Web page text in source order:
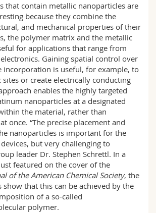
that contain metallic nanoparticles are
because they combine the
and mechanical properties of their
the polymer matrix and the metallic
for applications that range from
Gaining spatial control over
incorporation is useful, for example, to
sites or create electrically conducting
enables the highly targeted
nanoparticles at a designated
the material, rather than
once. “The precise placement and
nanoparticles is important for the
but very challenging to
leader Dr. Stephen Schrettl. In a
featured on the cover of the
of the American Chemical Society, the
show that this can be achieved by the
of a so-called
polymer.